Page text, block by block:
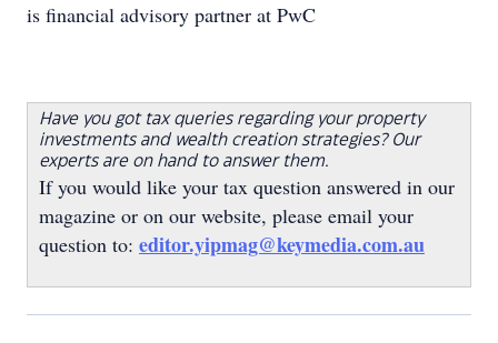
is financial advisory partner at PwC
Have you got tax queries regarding your property
investments and wealth creation strategies? Our
experts are on hand to answer them.
If you would like your tax question answered in our
magazine or on our website, please email your
question to: editor.yipmag@keymedia.com.au